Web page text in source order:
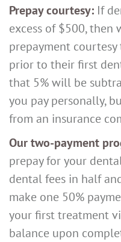
Prepay courtesy: If
excess of $500, then
prepayment
prior to their first
that 5% will be
you pay personally,
from an insurance
Our two-payment
prepay for your
dental fees in half
make one 50%
your first treatment
balance upon